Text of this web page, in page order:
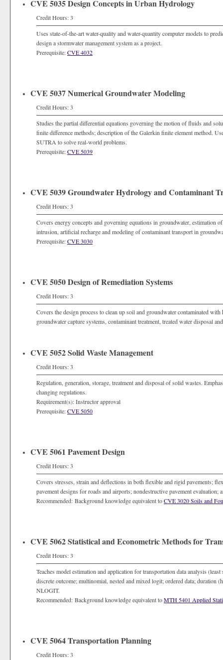
CVE 5035 Design Concepts in Urban Hydrology
Credit Hours: 3
Uses state-of-the-art water-quality and water-quantity computer models to
design a stormwater management system as a project.
Prerequisite:CVE 4032
CVE 5037 Numerical Groundwater Modeling
Credit Hours: 3
Studies the partial differential equations governing the motion of fluids and
finite difference methods; description of the Galerkin finite element method.
SUTRA to solve real-world problems.
Prerequisite:CVE 5039
CVE 5039 Groundwater Hydrology and Contaminant
Credit Hours: 3
Covers energy concepts and governing equations in groundwater, estimation
intrusion, artificial recharge and modeling of contaminant transport in
Prerequisite:CVE 3030
CVE 5050 Design of Remediation Systems
Credit Hours: 3
Covers the design process to clean up soil and groundwater contaminated
groundwater capture systems, contaminant treatment, treated water disposal
CVE 5052 Solid Waste Management
Credit Hours: 3
Regulation, generation, storage, treatment and disposal of solid wastes.
changing regulations.
Requirement(s): Instructor approval
Prerequisite:CVE 5050
CVE 5061 Pavement Design
Credit Hours: 3
Covers stresses, strain and deflections in both flexible and rigid pavements;
pavement designs for roads and airports; nondestructive pavement evaluation;
Recommended: Background knowledge equivalent toCVE 3020 Soils and
CVE 5062 Statistical and Econometric Methods for
Credit Hours: 3
Teaches model estimation and application for transportation data analysis
discrete outcome; multinomial, nested and mixed logit; ordered data; duration
NLOGIT.
Recommended: Background knowledge equivalent toMTH 5401 Applied
CVE 5064 Transportation Planning
Credit Hours: 3